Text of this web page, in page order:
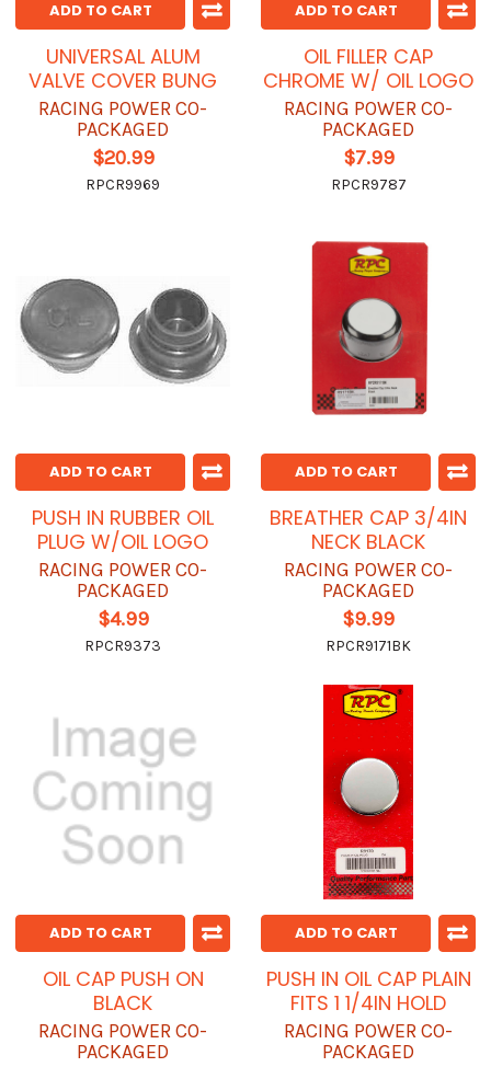
ADD TO CART
UNIVERSAL ALUM
VALVE COVER BUNG
RACING POWER CO-
PACKAGED
$20.99
RPCR9969
ADD TO CART
OIL FILLER CAP
CHROME W/ OIL LOGO
RACING POWER CO-
PACKAGED
$7.99
RPCR9787
ADD TO CART
PUSH IN RUBBER OIL
PLUG W/OIL LOGO
RACING POWER CO-
PACKAGED
$4.99
RPCR9373
ADD TO CART
BREATHER CAP 3/4IN
NECK BLACK
RACING POWER CO-
PACKAGED
$9.99
RPCR9171BK
ADD TO CART
OIL CAP PUSH ON
BLACK
RACING POWER CO-
PACKAGED
ADD TO CART
PUSH IN OIL CAP PLAIN
FITS 1 1/4IN HOLD
RACING POWER CO-
PACKAGED